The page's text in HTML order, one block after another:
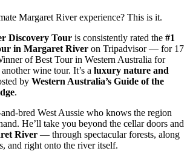
Margaret River experience? This is it.
Discovery Tour is consistently rated the #1
in Margaret River on Tripadvisor — for 17
of Best Tour in Western Australia for
wine tour. It’s a luxury nature and
by Western Australia’s Guide of the
.
bred West Aussie who knows the region
He’ll take you beyond the cellar doors and
River — through spectacular forests, along
and right onto the river itself.